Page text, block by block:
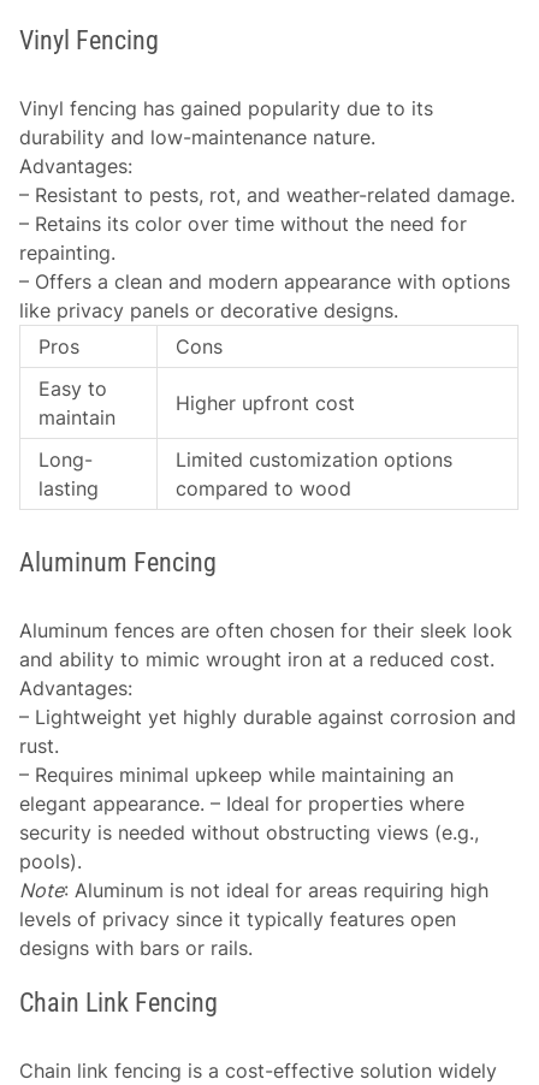
Vinyl Fencing
Vinyl fencing has gained popularity due to its
durability and low-maintenance nature.
Advantages:
– Resistant to pests, rot, and weather-related damage.
– Retains its color over time without the need for
repainting.
– Offers a clean and modern appearance with options
like privacy panels or decorative designs.
Pros
Cons
Easy to
maintain
Higher upfront cost
Long-
lasting
Limited customization options
compared to wood
Aluminum Fencing
Aluminum fences are often chosen for their sleek look
and ability to mimic wrought iron at a reduced cost.
Advantages:
– Lightweight yet highly durable against corrosion and
rust.
– Requires minimal upkeep while maintaining an
elegant appearance. – Ideal for properties where
security is needed without obstructing views (e.g.,
pools).
Note: Aluminum is not ideal for areas requiring high
levels of privacy since it typically features open
designs with bars or rails.
Chain Link Fencing
Chain link fencing is a cost-effective solution widely